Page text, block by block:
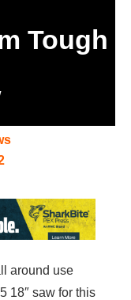
Tough
around use
18″ saw for this